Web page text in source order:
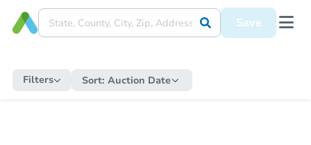
Save
Filters Sort: Auction Date